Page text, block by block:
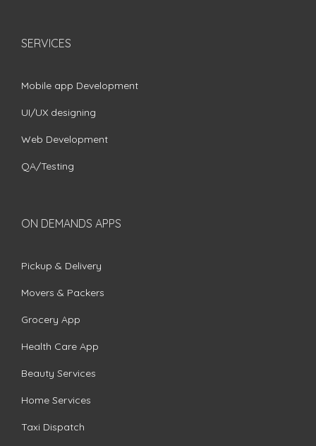
SERVICES
Mobile app Development
UI/UX designing
Web Development
QA/Testing
ON DEMANDS APPS
Pickup & Delivery
Movers & Packers
Grocery App
Health Care App
Beauty Services
Home Services
Taxi Dispatch